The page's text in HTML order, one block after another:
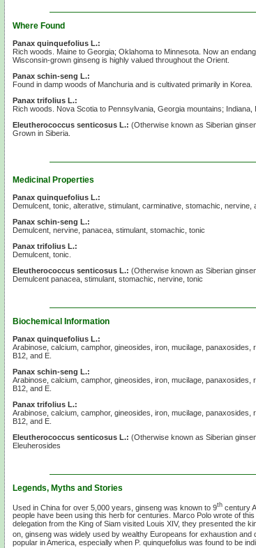
Where Found
Panax quinquefolius L.:
Rich woods. Maine to Georgia; Oklahoma to Minnesota. Now an
Wisconsin-grown ginseng is highly valued throughout the Orient.
Panax schin-seng L.:
Found in damp woods of Manchuria and is cultivated primarily in Korea.
Panax trifolius L.:
Rich woods. Nova Scotia to Pennsylvania, Georgia mountains; Indiana,
Eleutherococcus senticosus L.: (Otherwise known as Siberian
Grown in Siberia.
Medicinal Properties
Panax quinquefolius L.:
Demulcent, tonic, alterative, stimulant, carminative, stomachic, nervine,
Panax schin-seng L.:
Demulcent, nervine, panacea, stimulant, stomachic, tonic
Panax trifolius L.:
Demulcent, tonic.
Eleutherococcus senticosus L.: (Otherwise known as Siberian
Demulcent panacea, stimulant, stomachic, nervine, tonic
Biochemical Information
Panax quinquefolius L.:
Arabinose, calcium, camphor, gineosides, iron, mucilage, panaxosides,
B12, and E.
Panax schin-seng L.:
Arabinose, calcium, camphor, gineosides, iron, mucilage, panaxosides,
B12, and E.
Panax trifolius L.:
Arabinose, calcium, camphor, gineosides, iron, mucilage, panaxosides,
B12, and E.
Eleutherococcus senticosus L.: (Otherwise known as Siberian
Eleuherosides
Legends, Myths and Stories
Used in China for over 5,000 years, ginseng was known to 9th century
people have been using this herb for centuries. Marco Polo wrote of
delegation from the King of Siam visited
Louis XIV, they presented the
on, ginseng was widely used by wealthy Europeans for exhaustion and
popular in America, especially when P. quinquefolius was found to be